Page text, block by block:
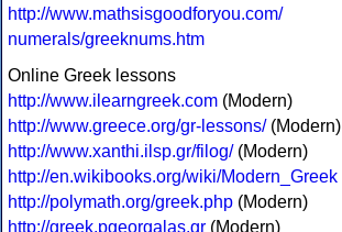
http://www.mathsisgoodforyou.com/
numerals/greeknums.htm
Online Greek lessons
http://www.ilearngreek.com (Modern)
http://www.greece.org/gr-lessons/(Modern)
http://www.xanthi.ilsp.gr/filog/(Modern)
http://en.wikibooks.org/wiki/Modern_Greek
http://polymath.org/greek.php (Modern)
http://greek.pgeorgalas.gr (Modern)